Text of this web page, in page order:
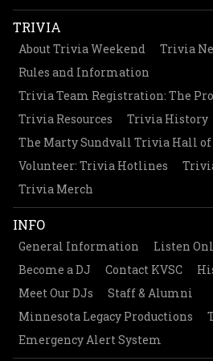
TRIVIA
About Trivia Weekend
Trivia
Rules and Information
Trivia Team Registration: The
Trivia Resources
Trivia History
The Marty Sundvall Trivia Hall of
Volunteer: Trivia Hotlines
Trivia Merch
INFO
General Information
Listen
Become a DJ
Contact KVSC
Meet Our DJs
Staff & Alumni
Minnesota Legacy Productions
Emergency Alert System